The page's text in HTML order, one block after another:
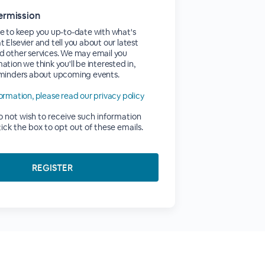
to keep you up-to-date with what's
Elsevier and tell you about our latest
other services. We may email you
we think you'll be interested in,
about upcoming events.
please read our privacy policy
not wish to receive such information
the box to opt out of these emails.